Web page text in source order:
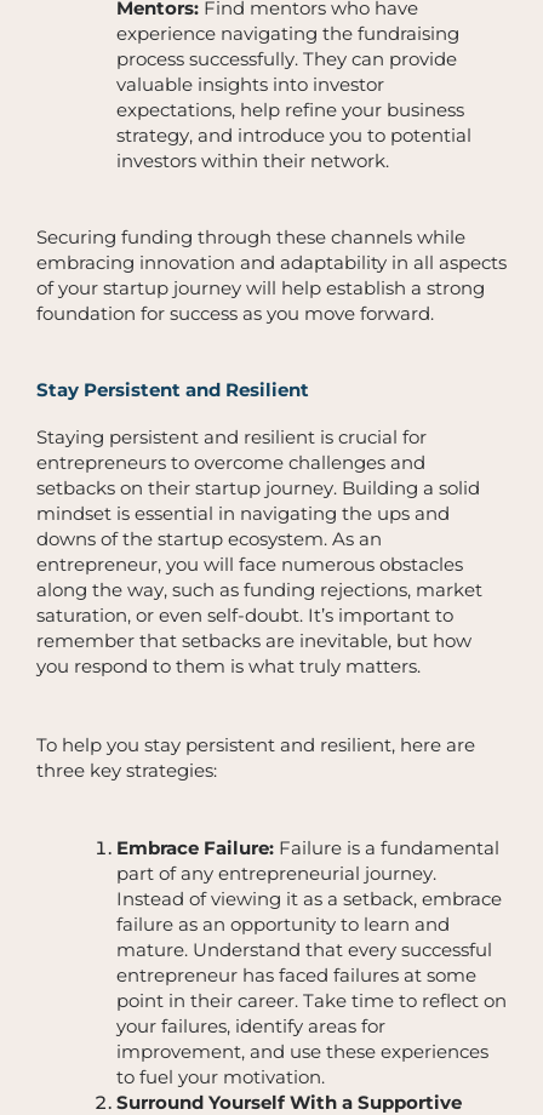
Mentors: Find mentors who have
experience navigating the fundraising
process successfully. They can provide
valuable insights into investor
expectations, help refine your business
strategy, and introduce you to potential
investors within their network.
Securing funding through these channels while
embracing innovation and adaptability in all aspects
of your startup journey will help establish a strong
foundation for success as you move forward.
Stay Persistent and Resilient
Staying persistent and resilient is crucial for
entrepreneurs to overcome challenges and
setbacks on their startup journey. Building a solid
mindset is essential in navigating the ups and
downs of the startup ecosystem. As an
entrepreneur, you will face numerous obstacles
along the way, such as funding rejections, market
saturation, or even self-doubt. It’s important to
remember that setbacks are inevitable, but how
you respond to them is what truly matters.
To help you stay persistent and resilient, here are
three key strategies:
Embrace Failure: Failure is a fundamental
part of any entrepreneurial journey.
Instead of viewing it as a setback, embrace
failure as an opportunity to learn and
mature. Understand that every successful
entrepreneur has faced failures at some
point in their career. Take time to reflect on
your failures, identify areas for
improvement, and use these experiences
to fuel your motivation.
Surround Yourself With a Supportive